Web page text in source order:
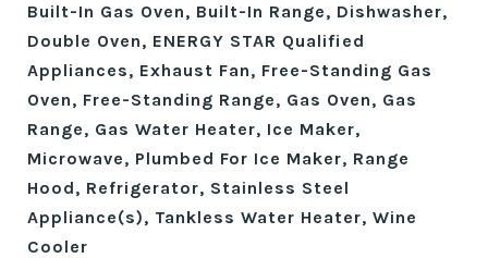
Built-In Gas Oven, Built-In Range, Dishwasher,
Double Oven, ENERGY STAR Qualified
Appliances, Exhaust Fan, Free-Standing Gas
Oven, Free-Standing Range, Gas Oven, Gas
Range, Gas Water Heater, Ice Maker,
Microwave, Plumbed For Ice Maker, Range
Hood, Refrigerator, Stainless Steel
Appliance(s), Tankless Water Heater, Wine
Cooler